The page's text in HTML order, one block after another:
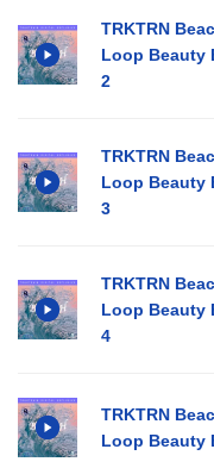
TRKTRN
Loop Beauty
2
TRKTRN
Loop Beauty
3
TRKTRN
Loop Beauty
4
TRKTRN
Loop Beauty